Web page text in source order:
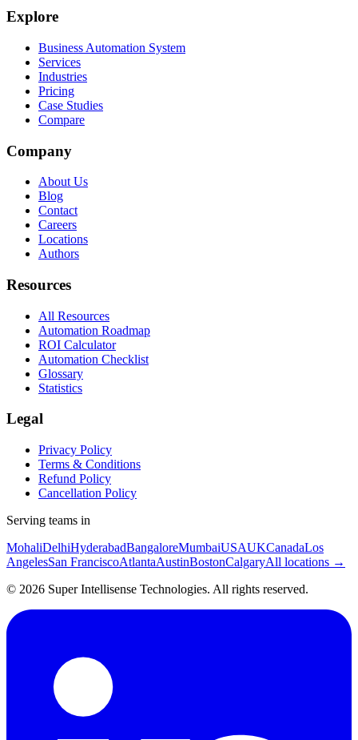
Explore
Business Automation System
Services
Industries
Pricing
Case Studies
Compare
Company
About Us
Blog
Contact
Careers
Locations
Authors
Resources
All Resources
Automation Roadmap
ROI Calculator
Automation Checklist
Glossary
Statistics
Legal
Privacy Policy
Terms & Conditions
Refund Policy
Cancellation Policy
Serving teams in
MohaliDelhiHyderabadBangaloreMumbaiUSAUKCanadaLos
AngelesSan FranciscoAtlantaAustinBostonCalgaryAll locations →
© 2026 Super Intellisense Technologies. All rights reserved.